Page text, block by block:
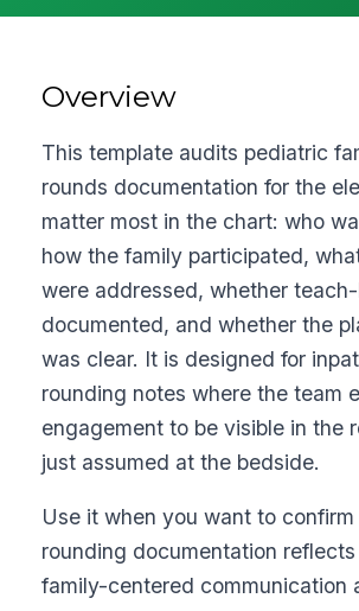
Overview
This template audits pediatric
rounds documentation for the
matter most in the chart: who
how the family participated,
were addressed, whether
documented, and whether the
was clear. It is designed for
rounding notes where the team
engagement to be visible in the
just assumed at the bedside.
Use it when you want to
rounding documentation
family-centered communication